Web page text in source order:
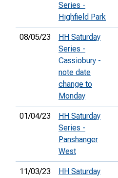
Series -
Highfield Park
08/05/23
HH Saturday
Series -
Cassiobury -
note date
change to
Monday
01/04/23
HH Saturday
Series -
Panshanger
West
11/03/23
HH Saturday